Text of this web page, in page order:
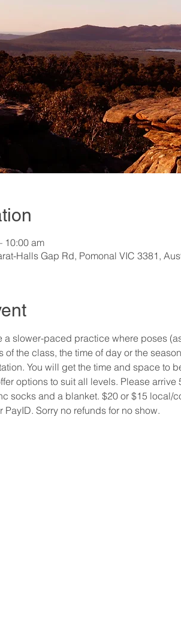
10:00 am
Halls Gap Rd, Pomonal VIC 3381,
a slower-paced practice where poses
of the class, the time of day or the
You will get the time and space to
options to suit all levels. Please arrive
socks and a blanket. $20 or $15 local/
PayID. Sorry no refunds for no show.